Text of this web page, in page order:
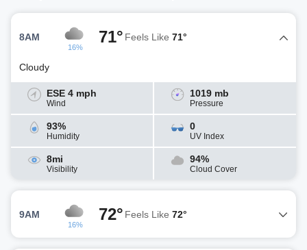
8AM
16%
71° Feels Like 71°
Cloudy
ESE 4 mph
Wind
1019 mb
Pressure
93%
Humidity
0
UV Index
8mi
Visibility
94%
Cloud Cover
9AM
16%
72° Feels Like 72°